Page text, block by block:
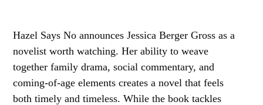
Hazel Says No announces Jessica Berger Gross as a
novelist worth watching. Her ability to weave
together family drama, social commentary, and
coming-of-age elements creates a novel that feels
both timely and timeless. While the book tackles